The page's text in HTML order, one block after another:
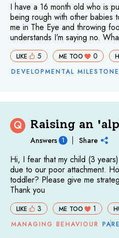
I have a 16 month old who is
being rough with other babies
me in The Eye and throwing
understands I’m saying no.
LIKE 5 ME TOO 0
DEVELOPMENTAL
Q Raising an
Answers 1 Share
Hi, I fear that my child (3
due to our poor attachment.
toddler? Please give me
Thank you
LIKE 3 ME TOO 1
MANAGING BEHAVIOUR